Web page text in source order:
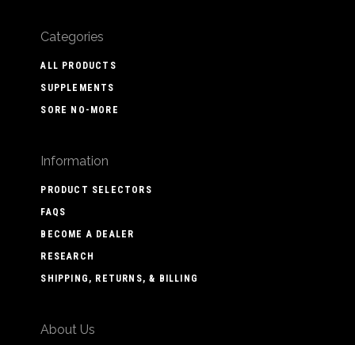
Categories
ALL PRODUCTS
SUPPLEMENTS
SORE NO-MORE
Information
PRODUCT SELECTORS
FAQS
BECOME A DEALER
RESEARCH
SHIPPING, RETURNS, & BILLING
About Us